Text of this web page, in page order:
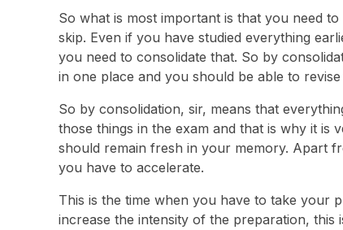
So what is most important is that you need
skip. Even if you have studied everything
you need to consolidate that. So by
in one place and you should be able to
So by consolidation, sir, means that
those things in the exam and that is why it is
should remain fresh in your memory. Apart
you have to accelerate.
This is the time when you have to take your
increase the intensity of the preparation, this